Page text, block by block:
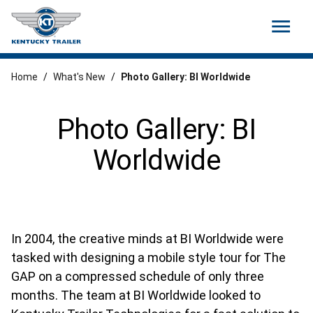
menu
Photo Gallery: BI
Worldwide
Home / What's New / Photo Gallery: BI Worldwide
In 2004, the creative minds at BI Worldwide were
tasked with designing a mobile style tour for The
GAP on a compressed schedule of only three
months. The team at BI Worldwide looked to